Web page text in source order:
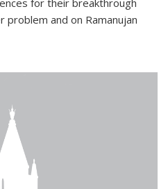
problem and on Ramanujan